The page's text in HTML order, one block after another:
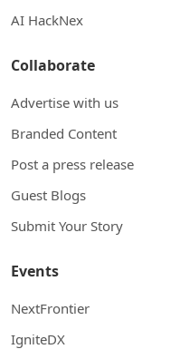
AI HackNex
Collaborate
Advertise with us
Branded Content
Post a press release
Guest Blogs
Submit Your Story
Events
NextFrontier
IgniteDX